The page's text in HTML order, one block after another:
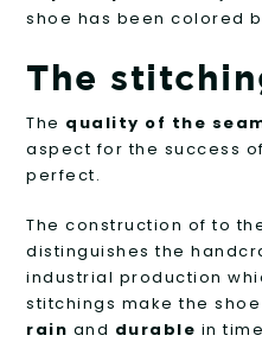
shoe has been colored
The
The quality of the
aspect for the success
perfect.
The construction of to
distinguishes the
industrial production
stitchings make the shoe
rain and durable in